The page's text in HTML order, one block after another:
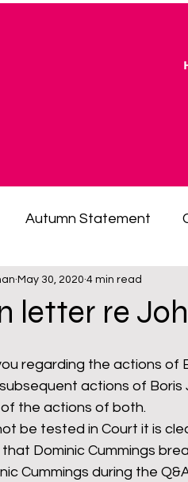
Autumn Statement
cost of living emergency
Election
Migrants NHS
renewable energy
letter re
May 30, 2020 4 min read
regarding the actions of
actions of
the actions of both.
be tested in Court it is
Dominic Cummings
Cummings during the